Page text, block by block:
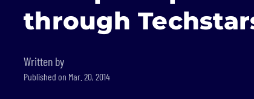
through
Written by
Published on Mar. 20, 2014